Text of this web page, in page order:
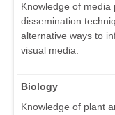
Knowledge of
dissemination
alternative ways to
visual media.
Biology
Knowledge of plant